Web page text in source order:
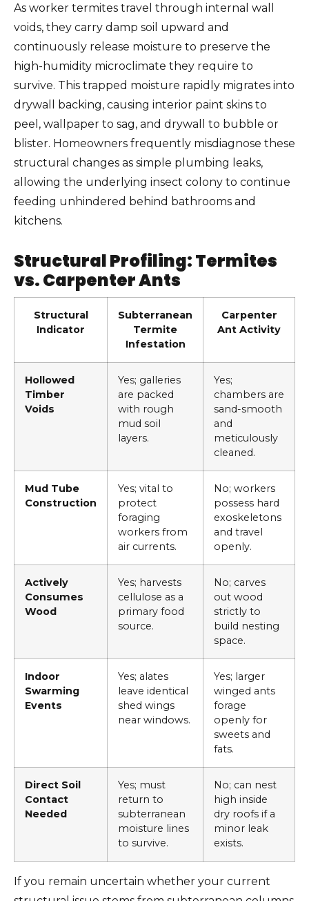
As worker termites travel through internal wall
voids, they carry damp soil upward and
continuously release moisture to preserve the
high-humidity microclimate they require to
survive. This trapped moisture rapidly migrates into
drywall backing, causing interior paint skins to
peel, wallpaper to sag, and drywall to bubble or
blister. Homeowners frequently misdiagnose these
structural changes as simple plumbing leaks,
allowing the underlying insect colony to continue
feeding unhindered behind bathrooms and
kitchens.
Structural Profiling: Termites
vs. Carpenter Ants
Structural
Indicator
Subterranean
Termite
Infestation
Carpenter
Ant Activity
Hollowed
Timber
Voids
Yes; galleries
are packed
with rough
mud soil
layers.
Yes;
chambers are
sand-smooth
and
meticulously
cleaned.
Mud Tube
Construction
Yes; vital to
protect
foraging
workers from
air currents.
No; workers
possess hard
exoskeletons
and travel
openly.
Actively
Consumes
Wood
Yes; harvests
cellulose as a
primary food
source.
No; carves
out wood
strictly to
build nesting
space.
Indoor
Swarming
Events
Yes; alates
leave identical
shed wings
near windows.
Yes; larger
winged ants
forage
openly for
sweets and
fats.
Direct Soil
Contact
Needed
Yes; must
return to
subterranean
moisture lines
to survive.
No; can nest
high inside
dry roofs if a
minor leak
exists.
If you remain uncertain whether your current